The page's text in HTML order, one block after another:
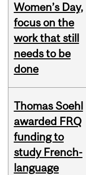
Women’s Day,
focus on the
work that still
needs to be
done
Thomas Soehl
awarded FRQ
funding to
study French-
language